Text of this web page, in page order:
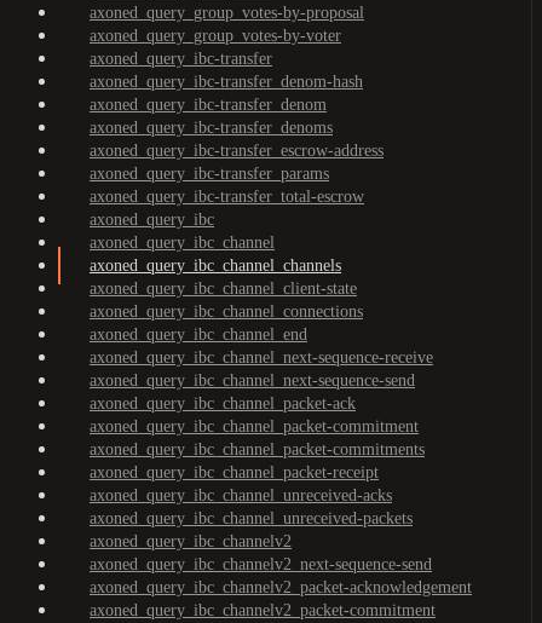
axoned_query_group_votes-by-proposal
axoned_query_group_votes-by-voter
axoned_query_ibc-transfer
axoned_query_ibc-transfer_denom-hash
axoned_query_ibc-transfer_denom
axoned_query_ibc-transfer_denoms
axoned_query_ibc-transfer_escrow-address
axoned_query_ibc-transfer_params
axoned_query_ibc-transfer_total-escrow
axoned_query_ibc
axoned_query_ibc_channel
axoned_query_ibc_channel_channels
axoned_query_ibc_channel_client-state
axoned_query_ibc_channel_connections
axoned_query_ibc_channel_end
axoned_query_ibc_channel_next-sequence-receive
axoned_query_ibc_channel_next-sequence-send
axoned_query_ibc_channel_packet-ack
axoned_query_ibc_channel_packet-commitment
axoned_query_ibc_channel_packet-commitments
axoned_query_ibc_channel_packet-receipt
axoned_query_ibc_channel_unreceived-acks
axoned_query_ibc_channel_unreceived-packets
axoned_query_ibc_channelv2
axoned_query_ibc_channelv2_next-sequence-send
axoned_query_ibc_channelv2_packet-acknowledgement
axoned_query_ibc_channelv2_packet-commitment